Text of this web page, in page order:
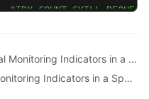
: "35",
Previous topic: Obtaining Historical Monitoring Indicators in a Specified Time Range by Skill
Next topic: Obtaining Historical Monitoring Indicators in a Specified Time Range by Agent